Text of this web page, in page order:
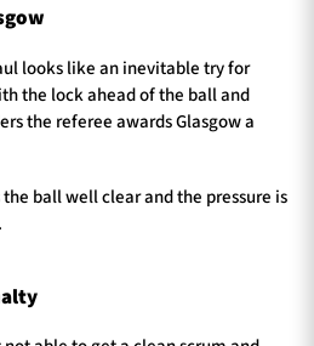
looks like an inevitable try for
the lock ahead of the ball and
the referee awards Glasgow a
ball well clear and the pressure is